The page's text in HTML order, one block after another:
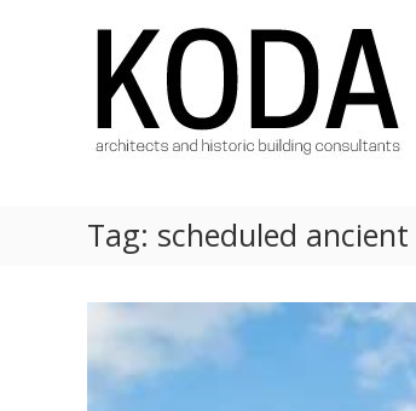
KODA
Architects
Architects
Hereford,
Cheltenham,
Tag: scheduled